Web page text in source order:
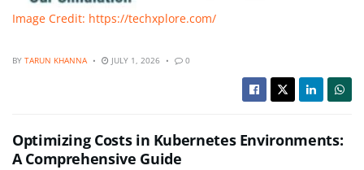
Image Credit: https://techxplore.com/
BY TARUN KHANNA JULY 1, 2026 0
Optimizing Costs in Kubernetes Environments:
A Comprehensive Guide